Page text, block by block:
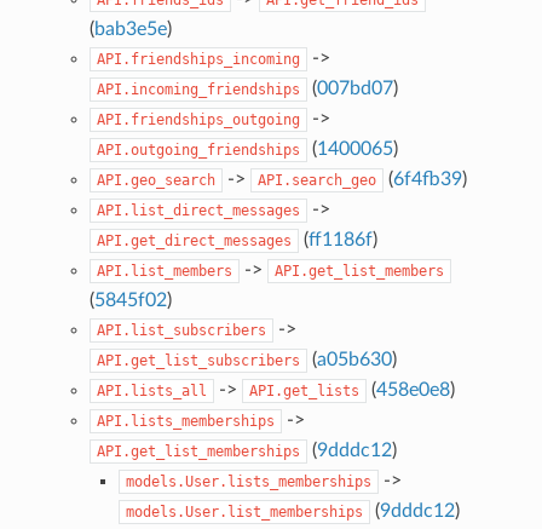
(bab3e5e)
API.friendships_incoming ->
API.incoming_friendships (007bd07)
API.friendships_outgoing ->
API.outgoing_friendships (1400065)
API.geo_search -> API.search_geo (6f4fb39)
API.list_direct_messages ->
API.get_direct_messages (ff1186f)
API.list_members -> API.get_list_members
(5845f02)
API.list_subscribers ->
API.get_list_subscribers (a05b630)
API.lists_all -> API.get_lists (458e0e8)
API.lists_memberships ->
API.get_list_memberships (9dddc12)
models.User.lists_memberships ->
models.User.list_memberships (9dddc12)